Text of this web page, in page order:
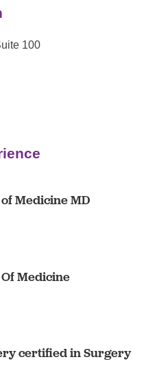
100
Medicine MD
Medicine
certified in Surgery